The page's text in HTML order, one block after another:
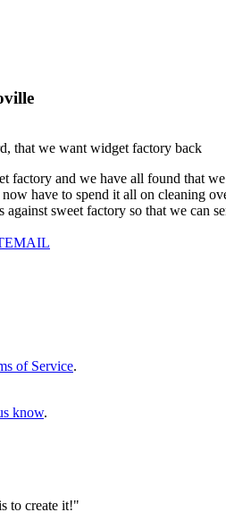
that we want widget factory back
factory and we have all found that
have to spend it all on cleaning
sweet factory so that we can
EMAIL
of Service.
know.
to create it!"